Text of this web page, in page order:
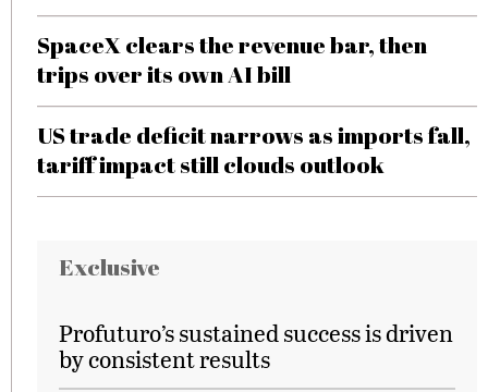
SpaceX clears the revenue bar, then
trips over its own AI bill
US trade deficit narrows as imports fall,
tariff impact still clouds outlook
Exclusive
Profuturo’s sustained success is driven
by consistent results